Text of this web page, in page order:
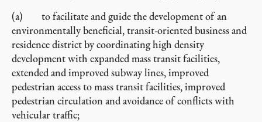
(a) to facilitate and guide the development of an
environmentally beneficial, transit-oriented business and
residence district by coordinating high density
development with expanded mass transit facilities,
extended and improved subway lines, improved
pedestrian access to mass transit facilities, improved
pedestrian circulation and avoidance of conflicts with
vehicular traffic;